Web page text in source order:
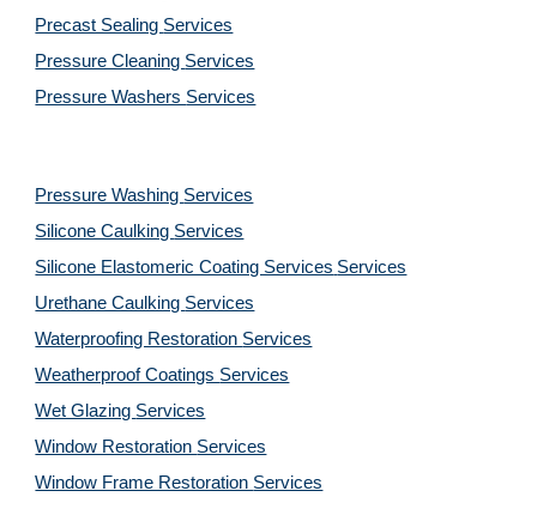
Precast Sealing Services
Pressure Cleaning Services
Pressure Washers Services
Pressure Washing Services
Silicone Caulking Services
Silicone Elastomeric Coating Services Services
Urethane Caulking Services
Waterproofing Restoration Services
Weatherproof Coatings Services
Wet Glazing Services
Window Restoration Services
Window Frame Restoration Services